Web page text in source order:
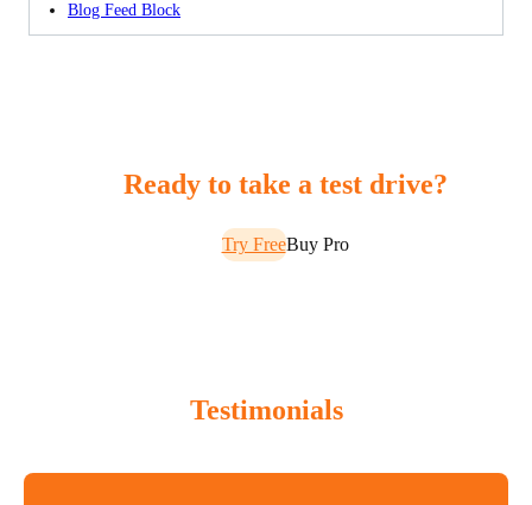
Blog Feed Block
Ready to take a test drive?
Try FreeBuy Pro
Testimonials